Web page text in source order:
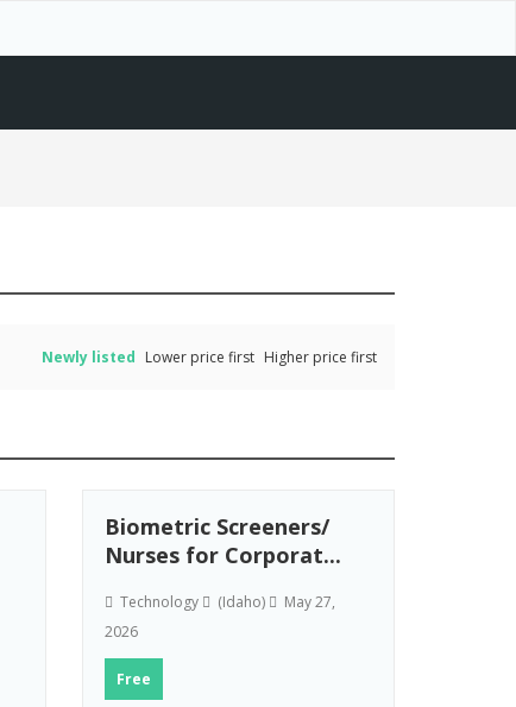
Newly listed Lower price first Higher price first
Biometric Screeners/
Nurses for Corporat...
Technology (Idaho)
May 27,
2026
Free